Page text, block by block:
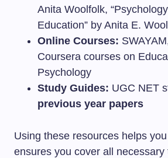
Anita Woolfolk,
Education” by Anita E.
Online Courses:
Coursera courses on
Psychology
Study Guides: UGC NET
previous year papers
Using these resources helps
ensures you cover all necessary